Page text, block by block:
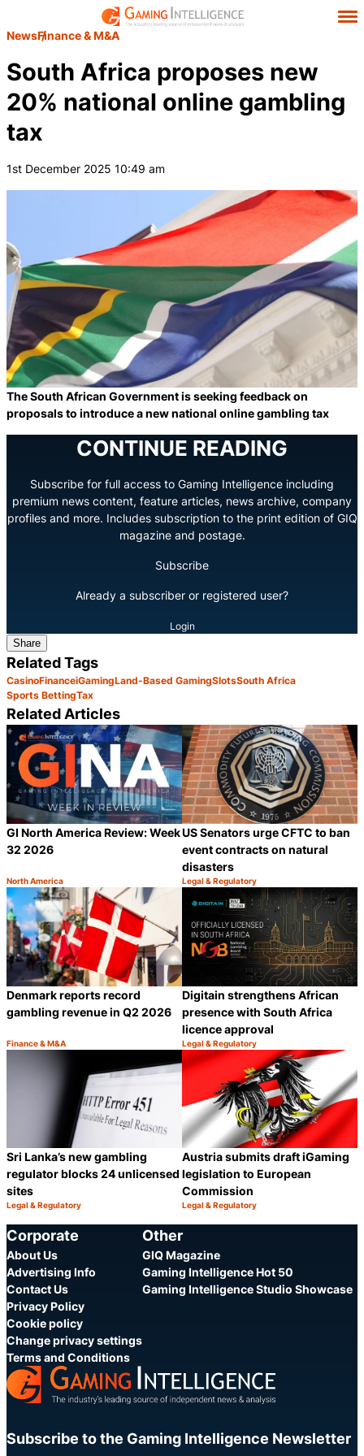
NewsFinance & M&A
South Africa proposes new
20% national online gambling
tax
1st December 2025 10:49 am
The South African Government is seeking feedback on
proposals to introduce a new national online gambling tax
CONTINUE READING
Subscribe for full access to Gaming Intelligence including
premium news content, feature articles, news archive, company
profiles and more. Includes subscription to the print edition of GIQ
magazine and postage.
Subscribe
Already a subscriber or registered user?
Login
Share
Related Tags
CasinoFinanceiGamingLand-Based GamingSlotsSouth Africa
Sports BettingTax
Related Articles
GI North America Review: Week
32 2026
Category:
North America
Share
US Senators urge CFTC to ban
event contracts on natural
disasters
Category:
Legal & Regulatory
Denmark reports record
gambling revenue in Q2 2026
Category:
Finance & M&A
Share
Digitain strengthens African
presence with South Africa
licence approval
Category:
Legal & Regulatory
Sri Lanka’s new gambling
regulator blocks 24 unlicensed
sites
Category:
Legal & Regulatory
Share
Austria submits draft iGaming
legislation to European
Commission
Category:
Legal & Regulatory
Corporate
About Us
Advertising Info
Contact Us
Privacy Policy
Cookie policy
Change privacy settings
Terms and Conditions
Other
GIQ Magazine
Gaming Intelligence Hot 50
Gaming Intelligence Studio Showcase
Subscribe to the Gaming Intelligence Newsletter